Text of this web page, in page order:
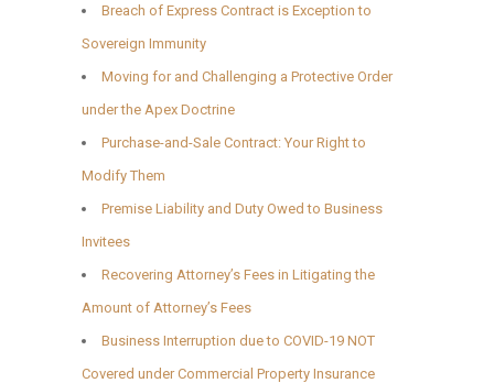
Breach of Express Contract is Exception to
Sovereign Immunity
Moving for and Challenging a Protective Order
under the Apex Doctrine
Purchase-and-Sale Contract: Your Right to
Modify Them
Premise Liability and Duty Owed to Business
Invitees
Recovering Attorney’s Fees in Litigating the
Amount of Attorney’s Fees
Business Interruption due to COVID-19 NOT
Covered under Commercial Property Insurance